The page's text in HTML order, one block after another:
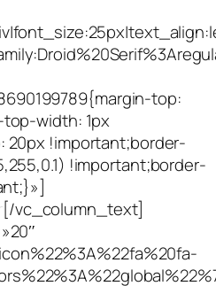
top:
width: 1px
!important;border-
!important;border-
[/vc_column_text]